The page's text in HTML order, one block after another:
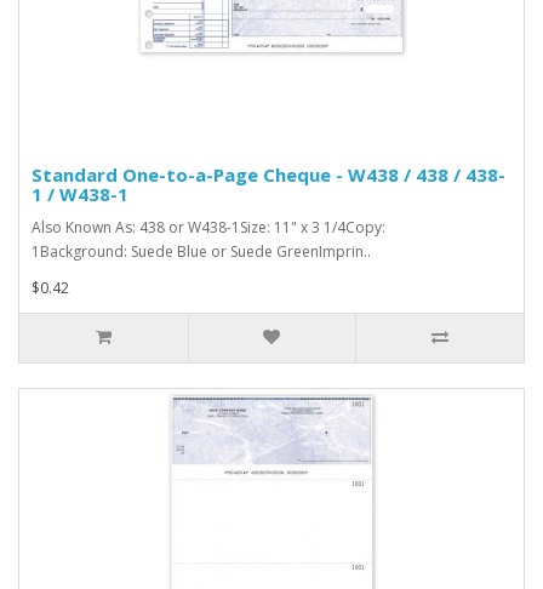
Standard One-to-a-Page Cheque - W438 / 438 / 438-
1 / W438-1
Also Known As: 438 or W438-1Size: 11" x 3 1/4Copy:
1Background: Suede Blue or Suede GreenImprin..
$0.42